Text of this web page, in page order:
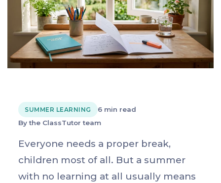
SUMMER LEARNING
6 min read
By the ClassTutor team
Everyone needs a proper break,
children most of all. But a summer
with no learning at all usually means